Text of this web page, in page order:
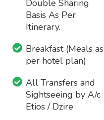
Double Sharing
Basis As Per
Itinerary.
Breakfast (Meals as
per hotel plan)
All Transfers and
Sightseeing by A/c
Etios / Dzire